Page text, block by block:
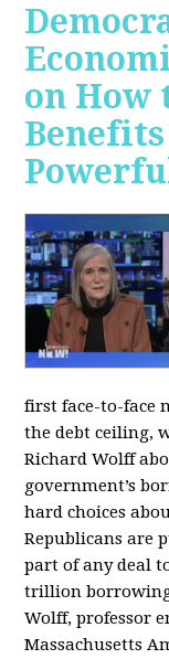
on How
first face-to-face
the debt ceiling,
Richard Wolff
government’s
hard choices
Republicans are
part of any deal
trillion borrowing
Wolff, professor
Massachusetts